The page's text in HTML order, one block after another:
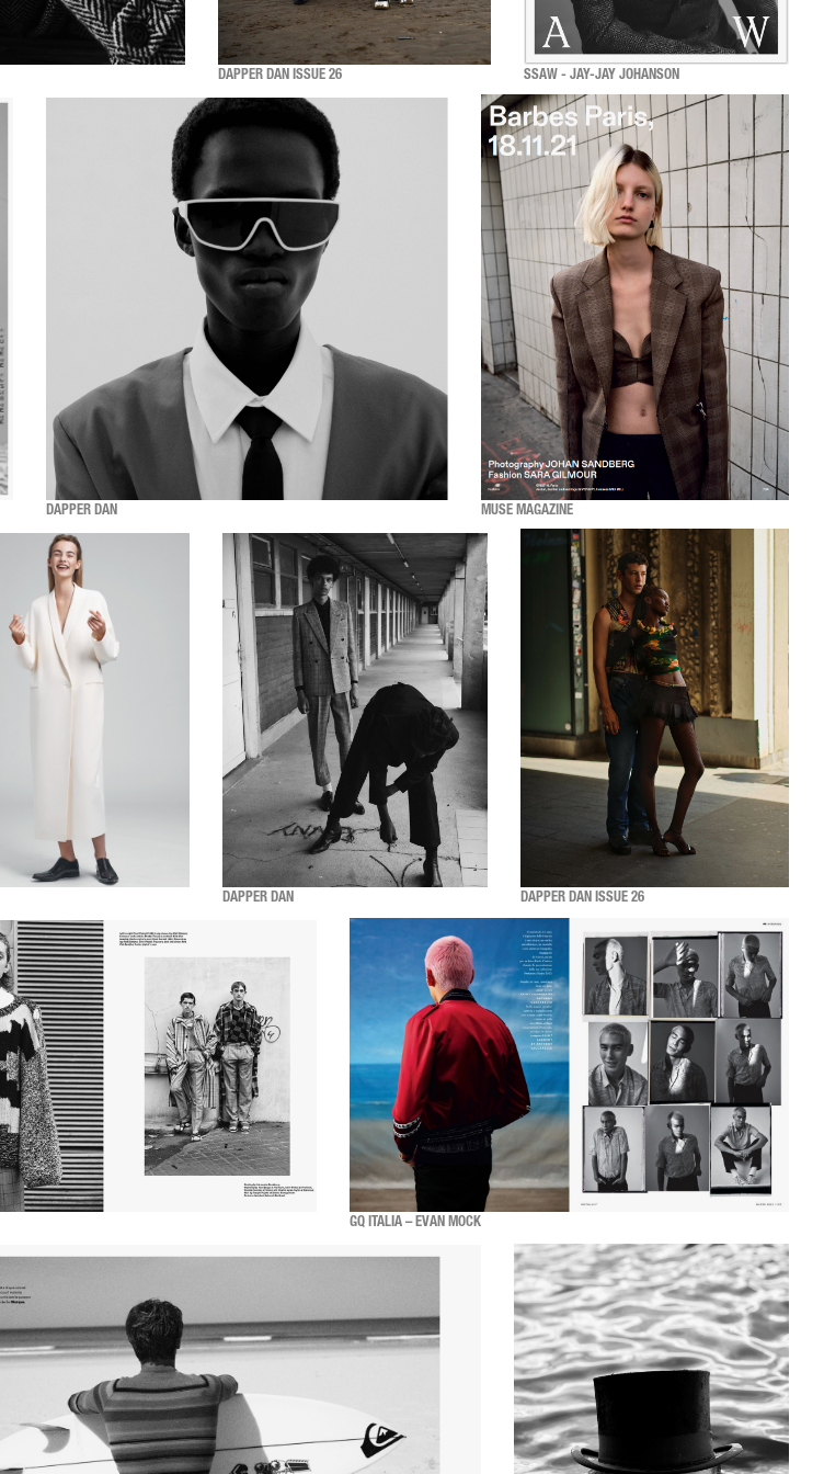
DAPPER DAN ISSUE 26 SSAW - JAY-JAY JOHANSON
DAPPER DAN MUSE MAGAZINE
DAPPER DAN DAPPER DAN ISSUE 26
GQ ITALIA – EVAN MOCK